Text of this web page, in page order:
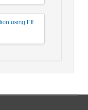
Image Fake News Detection using Efficient NetB0 Model